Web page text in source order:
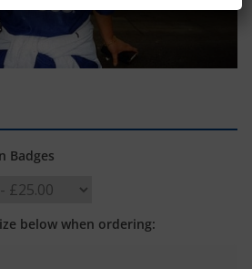
Badges
below when ordering: